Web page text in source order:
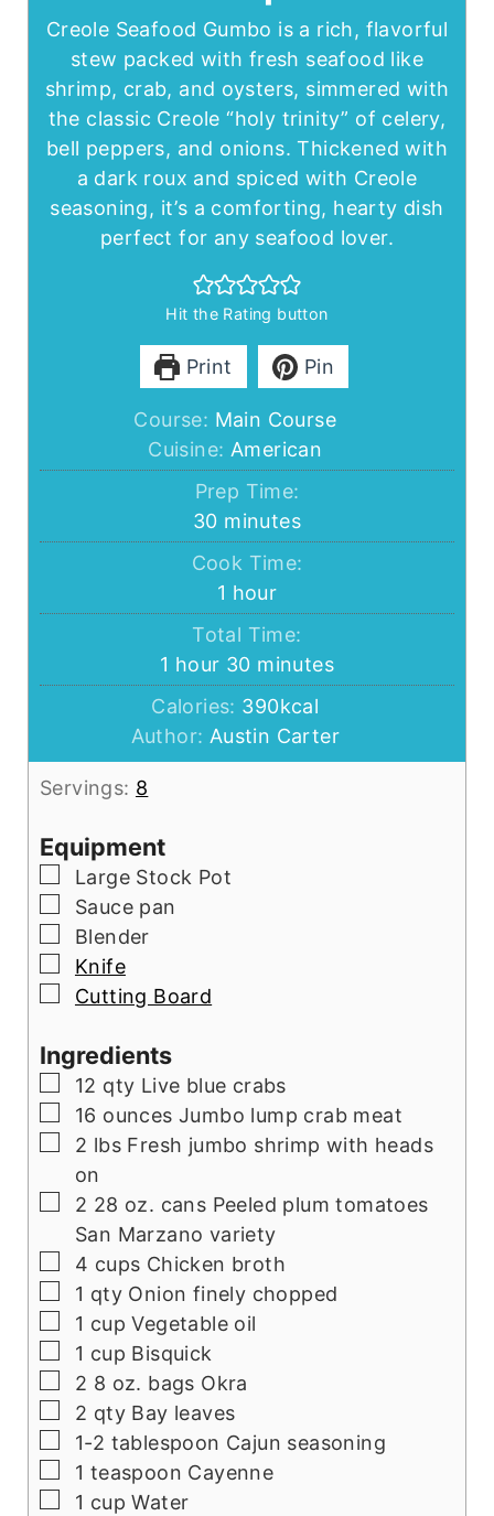
Creole Seafood Gumbo is a rich, flavorful
stew packed with fresh seafood like
shrimp, crab, and oysters, simmered with
the classic Creole “holy trinity” of celery,
bell peppers, and onions. Thickened with
a dark roux and spiced with Creole
seasoning, it’s a comforting, hearty dish
perfect for any seafood lover.
Hit the Rating button
Print Pin
Course: Main Course
Cuisine: American
Prep Time:
30minutes
minutes
Cook Time:
1 hour
hour
Total Time:
1 hour
hour 30minutes
minutes
Calories: 390kcal
Author: Austin Carter
Servings: 8
Equipment
▢Large Stock Pot
▢
Sauce pan
▢
Blender
▢
Knife
▢
Cutting Board
Ingredients
▢
12 qty Live blue crabs
▢
16 ounces Jumbo lump crab meat
▢
2 lbs Fresh jumbo shrimp with heads
on
▢
2 28 oz. cans Peeled plum tomatoes
San Marzano variety
▢
4 cups Chicken broth
▢
1 qty Onion finely chopped
▢
1 cup Vegetable oil
▢
1 cup Bisquick
▢
2 8 oz. bags Okra
▢
2 qty Bay leaves
▢
1-2 tablespoon Cajun seasoning
▢
1 teaspoon Cayenne
▢
1 cup Water